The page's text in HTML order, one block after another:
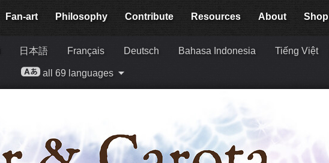
Fan-art Philosophy Contribute Resources About Shop
日本語 Français Deutsch Bahasa Indonesia Tiếng Việt
all 69 languages